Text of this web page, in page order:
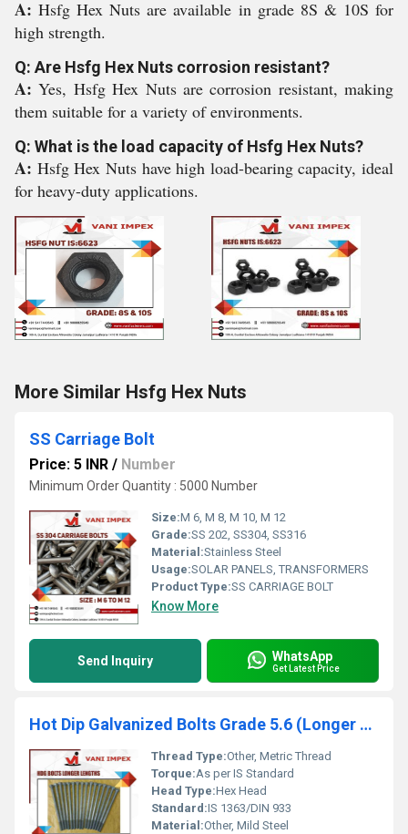
A:Hsfg Hex Nuts are available in grade 8S & 10S for
high strength.
Q: Are Hsfg Hex Nuts corrosion resistant?
A:Yes, Hsfg Hex Nuts are corrosion resistant, making
them suitable for a variety of environments.
Q: What is the load capacity of Hsfg Hex Nuts?
A: Hsfg Hex Nuts have high load-bearing capacity, ideal
for heavy-duty applications.
More Similar Hsfg Hex Nuts
SS Carriage Bolt
Price: 5 INR / Number
Minimum Order Quantity : 5000 Number
Size:M 6, M 8, M 10, M 12
Grade:SS 202, SS304, SS316
Material:Stainless Steel
Usage:SOLAR PANELS, TRANSFORMERS
Product Type:SS CARRIAGE BOLT
Know More
Send Inquiry WhatsApp
Get Latest Price
Hot Dip Galvanized Bolts Grade 5.6 (Longer Lengths)
Thread Type:Other, Metric Thread
Torque:As per IS Standard
Head Type:Hex Head
Standard:IS 1363/DIN 933
Material:Other, Mild Steel